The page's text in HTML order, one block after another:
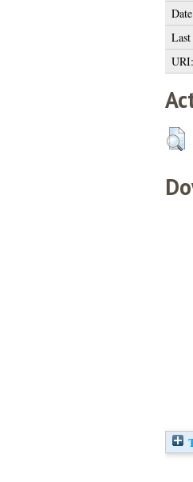
URI: